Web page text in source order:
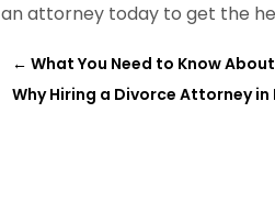
an attorney today to get the
←What You Need to Know
Why Hiring a Divorce Attorney